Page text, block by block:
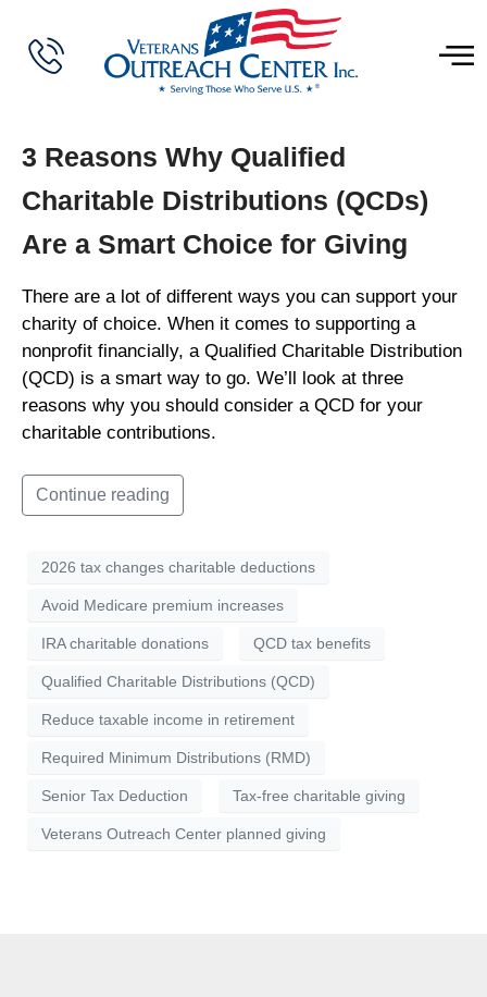
3 Reasons Why Qualified
Charitable Distributions (QCDs)
Are a Smart Choice for Giving
There are a lot of different ways you can support your
charity of choice. When it comes to supporting a
nonprofit financially, a Qualified Charitable Distribution
(QCD) is a smart way to go. We’ll look at three
reasons why you should consider a QCD for your
charitable contributions.
Continue reading
2026 tax changes charitable deductions
Avoid Medicare premium increases
IRA charitable donations QCD tax benefits
Qualified Charitable Distributions (QCD)
Reduce taxable income in retirement
Required Minimum Distributions (RMD)
Senior Tax Deduction Tax-free charitable giving
Veterans Outreach Center planned giving